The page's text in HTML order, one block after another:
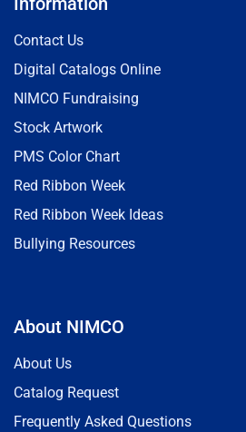
Contact Us
Digital Catalogs Online
NIMCO Fundraising
Stock Artwork
PMS Color Chart
Red Ribbon Week
Red Ribbon Week Ideas
Bullying Resources
About NIMCO
About Us
Catalog Request
Frequently Asked Questions